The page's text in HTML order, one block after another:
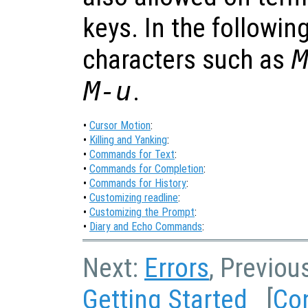
keys. In the
characters such as
M-u.
• Cursor Motion:
• Killing and Yanking:
• Commands for Text:
• Commands for Completion:
• Commands for History:
• Customizing readline:
• Customizing the Prompt:
• Diary and Echo Commands:
Next: Errors,
Getting Started